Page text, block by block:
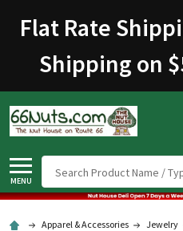
Accessibility
screen
To
start
the
All
Flat Rate
Shipping on
MENU
Apparel & Accessories Jewelry